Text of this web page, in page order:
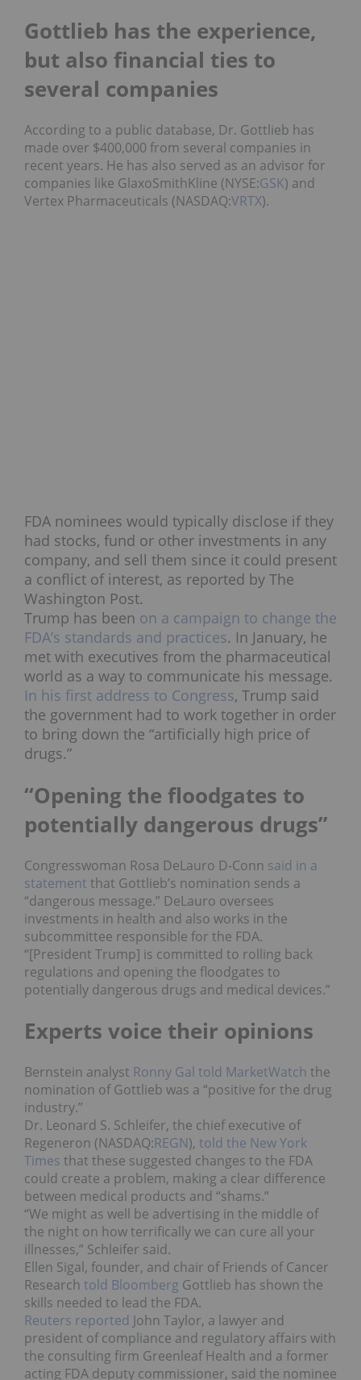
Gottlieb has the experience,
but also financial ties to
several companies
According to a public database, Dr. Gottlieb has
made over $400,000 from several companies in
recent years. He has also served as an advisor for
companies like GlaxoSmithKline (NYSE:GSK) and
Vertex Pharmaceuticals (NASDAQ:VRTX).
FDA nominees would typically disclose if they
had stocks, fund or other investments in any
company, and sell them since it could present
a conflict of interest, as reported by The
Washington Post.
Trump has been on a campaign to change the
FDA’s standards and practices. In January, he
met with executives from the pharmaceutical
world as a way to communicate his message.
In his first address to Congress, Trump said
the government had to work together in order
to bring down the “artificially high price of
drugs.”
“Opening the floodgates to
potentially dangerous drugs”
Congresswoman Rosa DeLauro D-Conn said in a
statement that Gottlieb’s nomination sends a
“dangerous message.” DeLauro oversees
investments in health and also works in the
subcommittee responsible for the FDA.
“[President Trump] is committed to rolling back
regulations and opening the floodgates to
potentially dangerous drugs and medical devices.”
Experts voice their opinions
Bernstein analyst Ronny Gal told MarketWatch the
nomination of Gottlieb was a “positive for the drug
industry.”
Dr. Leonard S. Schleifer, the chief executive of
Regeneron (NASDAQ:REGN), told the New York
Times that these suggested changes to the FDA
could create a problem, making a clear difference
between medical products and “shams.”
“We might as well be advertising in the middle of
the night on how terrifically we can cure all your
illnesses,” Schleifer said.
Ellen Sigal, founder, and chair of Friends of Cancer
Research told Bloomberg Gottlieb has shown the
skills needed to lead the FDA.
Reuters reported John Taylor, a lawyer and
president of compliance and regulatory affairs with
the consulting firm Greenleaf Health and a former
acting FDA deputy commissioner, said the nominee